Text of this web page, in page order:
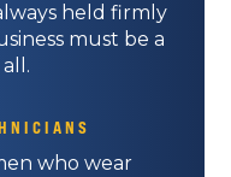
held firmly
must be a
who wear